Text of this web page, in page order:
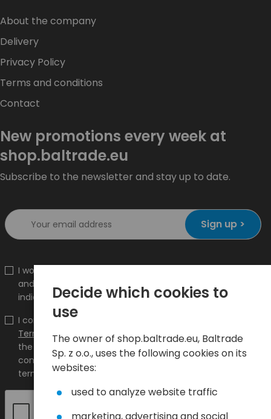
About the company
Delivery
Privacy Policy
Terms and conditions
Contact
New promotions every week at
shop.baltrade.eu
Subscribe to the newsletter and stay up to date.
Sign up >
I would like to receive information about new products
and promotions on the shop.baltrade.eu to the
indicated e-mail address.
I confirm that I have read the content and accept it
Terms and conditionsandPrivacy Policyand I accept
the Terms and Conditions and the Privacy Policy and
consent to the processing of my personal data on the
terms indicated therein.
Decide which cookies to
use
The owner of shop.baltrade.eu, Baltrade
Sp. z o.o., uses the following cookies on its
websites:
used to analyze website traffic